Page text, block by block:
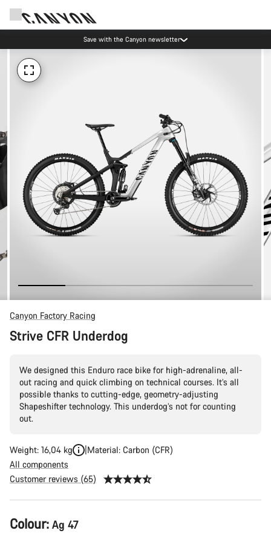
Save with the Canyon newsletter
Canyon Factory Racing
Strive CFR Underdog
We designed this Enduro race bike for high-adrenaline, all-
out racing and quick climbing on technical courses. It’s all
possible thanks to cutting-edge, geometry-adjusting
Shapeshifter technology. This underdog’s not for counting
out.
Weight: 16,04 kg
Material: Carbon (CFR)
All components
Customer reviews (65)
Product
Configuration
Colour: Ag 47